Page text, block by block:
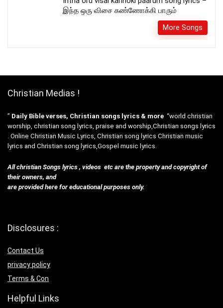
இந்த ஒரு விசை கண்ணோக்கி பாரும்
More Songs
Christian Medias !
” Daily Bible verses, Christian songs lyrics & more “world christian
worship, christian song lyrics, praise and worship,Christian songs lyrics
. Online Christian Music Lyrics, Christian song lyrics Christian music
lyrics and Christian song lyrics,Gospel music lyrics.
All christian Songs lyrics , videos etc are the property and copyright of
their owners, and
are provided here for educational purposes only.
Disclosures :
Contact Us
privacy policy
Terms & Con
Helpful Links